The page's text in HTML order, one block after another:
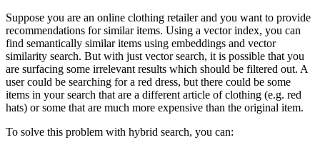
Suppose you are an online clothing retailer and you want to provide
recommendations for similar items. Using a vector index, you can
find semantically similar items using embeddings and vector
similarity search. But with just vector search, it is possible that you
are surfacing some irrelevant results which should be filtered out. A
user could be searching for a red dress, but there could be some
items in your search that are a different article of clothing (e.g. red
hats) or some that are much more expensive than the original item.
To solve this problem with hybrid search, you can: